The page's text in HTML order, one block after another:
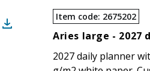
Item code: 2675202
Aries large - 2027
2027 daily planner